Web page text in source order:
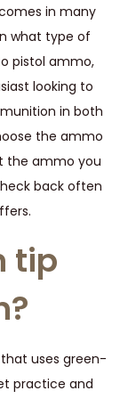
in many
what type of
pistol ammo,
looking to
in both
the ammo
the ammo you
back often
tip
uses green-
practice and